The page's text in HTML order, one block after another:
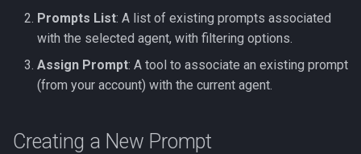
Example 3: Complex
Analysis with Grounding
Example 4: Function
Example 5: Prompt for an
Prompts List: A list of existing prompts associated
with the selected agent, with filtering options.
Assign Prompt: A tool to associate an existing prompt
(from your account) with the current agent.
Creating a New Prompt